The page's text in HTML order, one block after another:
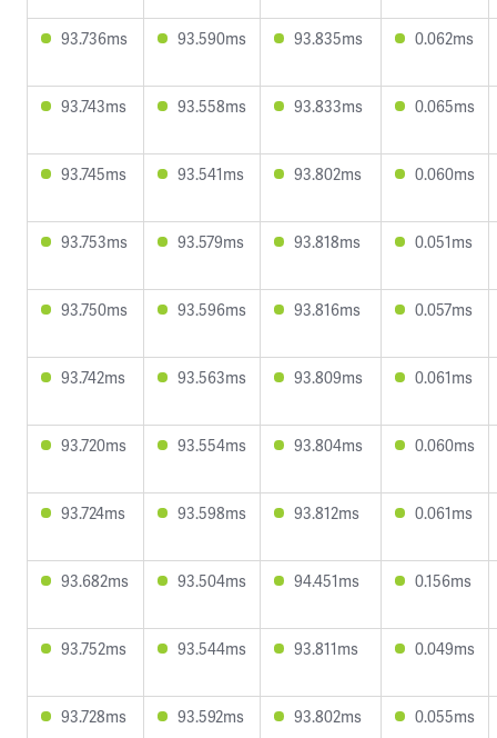
93.736ms 93.590ms 93.835ms 0.062ms
93.743ms 93.558ms 93.833ms 0.065ms
93.745ms 93.541ms 93.802ms 0.060ms
93.753ms 93.579ms 93.818ms 0.051ms
93.750ms 93.596ms 93.816ms 0.057ms
93.742ms 93.563ms 93.809ms 0.061ms
93.720ms 93.554ms 93.804ms 0.060ms
93.724ms 93.598ms 93.812ms 0.061ms
93.682ms 93.504ms 94.451ms 0.156ms
93.752ms 93.544ms 93.811ms 0.049ms
93.728ms 93.592ms 93.802ms 0.055ms